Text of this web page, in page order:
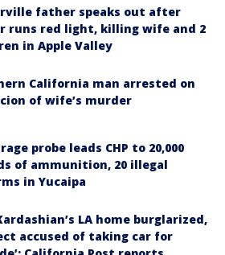
father speaks out after
runs red light, killing wife and 2
in Apple Valley
California man arrested on
of wife’s murder
probe leads CHP to 20,000
of ammunition, 20 illegal
in Yucaipa
LA home burglarized,
accused of taking car for